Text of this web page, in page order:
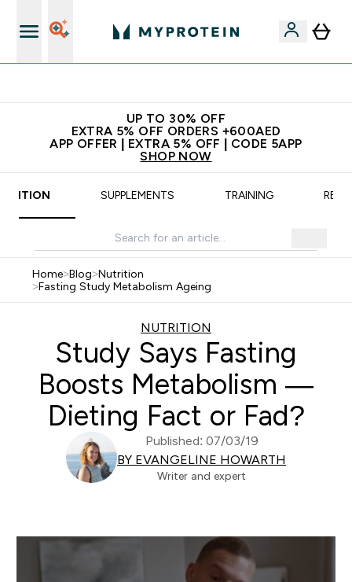
UP TO 30% OFF
EXTRA 5% OFF ORDERS +600AED
APP OFFER | EXTRA 5% OFF | CODE 5APP
SHOP NOW
SUPPLEMENTS TRAINING
Home>Blog>Nutrition
>Fasting Study Metabolism Ageing
NUTRITION
Study Says Fasting
Boosts Metabolism —
Dieting Fact or Fad?
Published: 07/03/19
BY EVANGELINE HOWARTH
Writer and expert